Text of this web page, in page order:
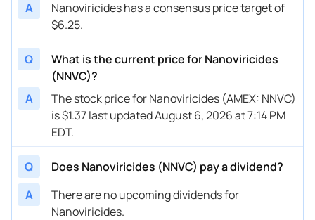
A
Nanoviricides has a consensus price target of
$6.25.
Q
What is the current price for Nanoviricides
(NNVC)?
A
The stock price for Nanoviricides (AMEX: NNVC)
is $1.37 last updated August 6, 2026 at 7:14 PM
EDT.
Q
Does Nanoviricides (NNVC) pay a dividend?
A
There are no upcoming dividends for
Nanoviricides.